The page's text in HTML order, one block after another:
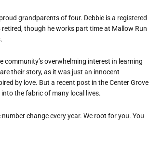
grandparents of four. Debbie is a registered
though he works part time at Mallow Run
community’s overwhelming interest in learning
their story, as it was just an innocent
by love. But a recent post in the Center Grove
the fabric of many local lives.
change every year. We root for you. You